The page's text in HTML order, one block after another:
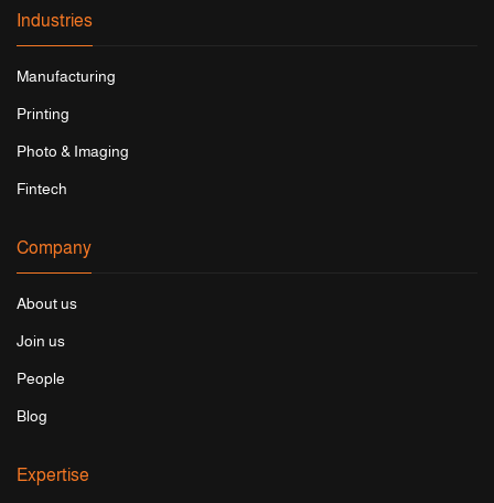
Industries
Manufacturing
Printing
Photo & Imaging
Fintech
Company
About us
Join us
People
Blog
Expertise